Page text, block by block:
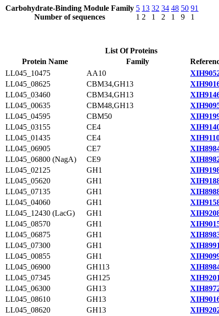
Carbohydrate-Binding Module Family
Number of sequences
5
1
13
2
32
1
34
2
48
1
50
9
91
1
List Of Proteins
Protein Name
Family
LL045_10475
AA10
LL045_08625
CBM34,GH13
LL045_03460
CBM34,GH13
LL045_00635
CBM48,GH13
LL045_04595
CBM50
LL045_03155
CE4
LL045_01435
CE4
LL045_06905
CE7
LL045_06800 (NagA)
CE9
LL045_02125
GH1
LL045_05620
GH1
LL045_07135
GH1
LL045_04060
GH1
LL045_12430 (LacG)
GH1
LL045_08570
GH1
LL045_06875
GH1
LL045_07300
GH1
LL045_00855
GH1
LL045_06900
GH113
LL045_07345
GH125
LL045_06300
GH13
LL045_08610
GH13
LL045_08620
GH13